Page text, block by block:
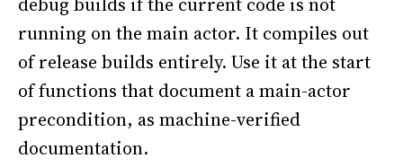
running on the main actor. It compiles out
of release builds entirely. Use it at the start
of functions that document a main-actor
precondition, as machine-verified
documentation.